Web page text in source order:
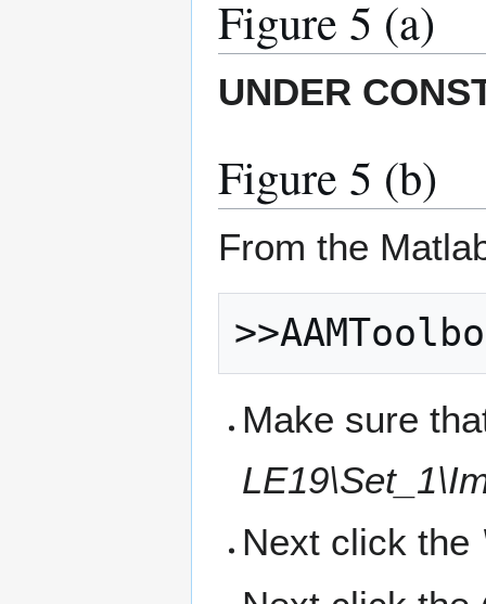
Figure 5 (a)
UNDER
Figure 5 (b)
From the
Make sure
Next click the